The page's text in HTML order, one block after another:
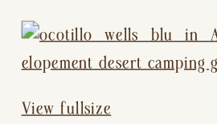
View fullsize